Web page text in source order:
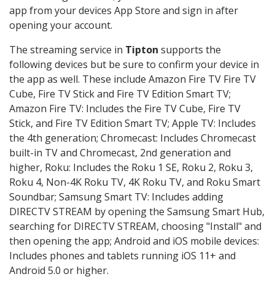
app from your devices App Store and sign in after
opening your account.
The streaming service in Tipton supports the
following devices but be sure to confirm your device in
the app as well. These include Amazon Fire TV Fire TV
Cube, Fire TV Stick and Fire TV Edition Smart TV;
Amazon Fire TV: Includes the Fire TV Cube, Fire TV
Stick, and Fire TV Edition Smart TV; Apple TV: Includes
the 4th generation; Chromecast: Includes Chromecast
built-in TV and Chromecast, 2nd generation and
higher, Roku: Includes the Roku 1 SE, Roku 2, Roku 3,
Roku 4, Non-4K Roku TV, 4K Roku TV, and Roku Smart
Soundbar; Samsung Smart TV: Includes adding
DIRECTV STREAM by opening the Samsung Smart Hub,
searching for DIRECTV STREAM, choosing "Install" and
then opening the app; Android and iOS mobile devices:
Includes phones and tablets running iOS 11+ and
Android 5.0 or higher.